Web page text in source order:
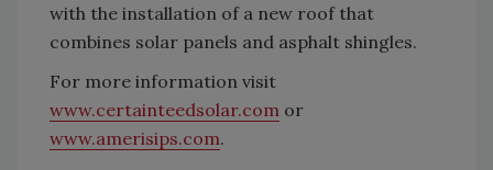
with the installation of a new roof that
combines solar panels and asphalt shingles.
For more information visit
www.certainteedsolar.com or
www.amerisips.com.